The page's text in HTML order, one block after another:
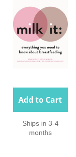
Add to Cart
Ships in 3-4
months